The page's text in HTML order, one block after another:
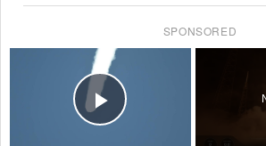
SPONSORED
Play Video